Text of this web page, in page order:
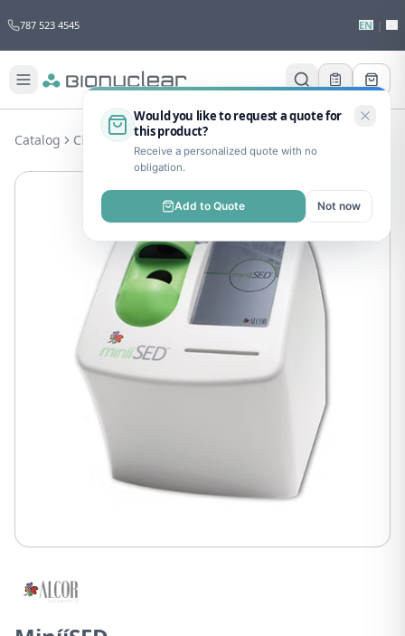
787 523 4545 EN
Would you like to request a quote for
this product?
Receive a personalized quote with no
obligation.
Add to Quote Not now
Catalog Clinical Lab Hematology